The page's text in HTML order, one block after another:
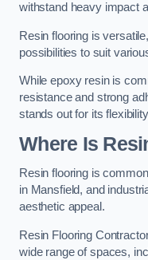
withstand heavy impact
Resin flooring is
possibilities to suit
While epoxy resin is
resistance and strong
stands out for its
Where Is
Resin flooring is
in Mansfield, and
aesthetic appeal.
Resin Flooring
wide range of spaces,